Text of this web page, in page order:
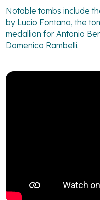
Notable tombs include
by Lucio Fontana, the
medallion for Antonio
Domenico Rambelli.